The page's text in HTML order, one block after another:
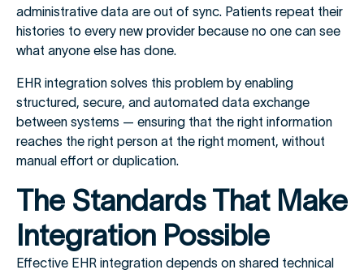
administrative data are out of sync. Patients repeat their
histories to every new provider because no one can see
what anyone else has done.
EHR integration solves this problem by enabling
structured, secure, and automated data exchange
between systems — ensuring that the right information
reaches the right person at the right moment, without
manual effort or duplication.
The Standards That Make
Integration Possible
Effective EHR integration depends on shared technical